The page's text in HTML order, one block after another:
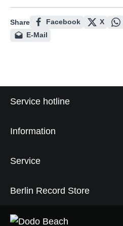
Share Facebook X
E-Mail
Service hotline
Information
Service
Berlin Record Store